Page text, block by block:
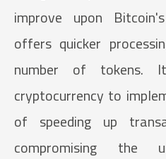
improve upon
offers quicker
number of
cryptocurrency to
of speeding up
compromising the